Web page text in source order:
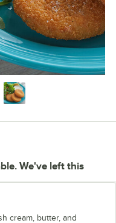
We've left this
cream, butter, and